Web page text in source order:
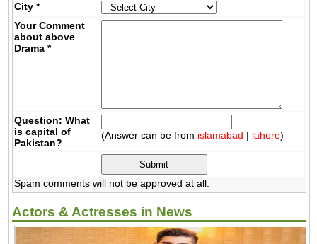
City *
Your Comment
about above
Drama *
Question: What
is capital of
Pakistan?
(Answer can be from islamabad | lahore)
Spam comments will not be approved at all.
Actors & Actresses in News